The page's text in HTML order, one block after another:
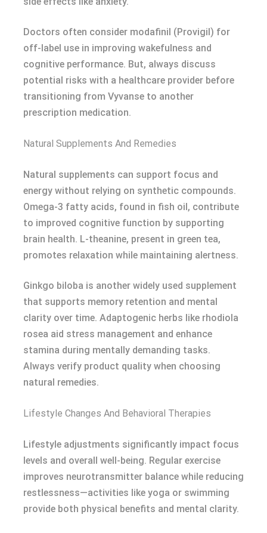
Doctors often consider modafinil (Provigil) for
off-label use in improving wakefulness and
cognitive performance. But, always discuss
potential risks with a healthcare provider before
transitioning from Vyvanse to another
prescription medication.
Natural Supplements And Remedies
Natural supplements can support focus and
energy without relying on synthetic compounds.
Omega-3 fatty acids, found in fish oil, contribute
to improved cognitive function by supporting
brain health. L-theanine, present in green tea,
promotes relaxation while maintaining alertness.
Ginkgo biloba is another widely used supplement
that supports memory retention and mental
clarity over time. Adaptogenic herbs like rhodiola
rosea aid stress management and enhance
stamina during mentally demanding tasks.
Always verify product quality when choosing
natural remedies.
Lifestyle Changes And Behavioral Therapies
Lifestyle adjustments significantly impact focus
levels and overall well-being. Regular exercise
improves neurotransmitter balance while reducing
restlessness—activities like yoga or swimming
provide both physical benefits and mental clarity.